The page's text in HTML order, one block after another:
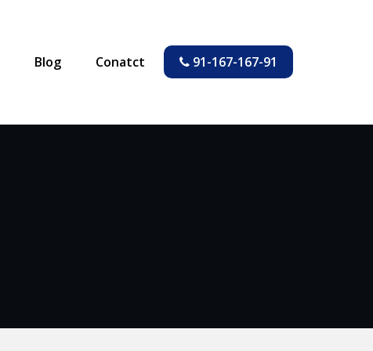
Blog Conatct 91-167-167-91